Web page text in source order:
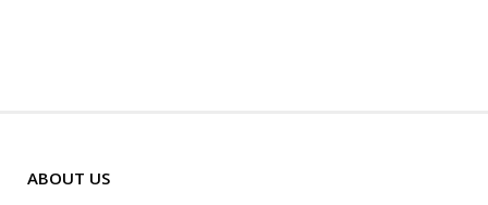
ABOUT US